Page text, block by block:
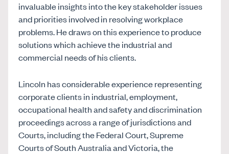
invaluable insights into the key stakeholder issues
and priorities involved in resolving workplace
problems. He draws on this experience to produce
solutions which achieve the industrial and
commercial needs of his clients.
Lincoln has considerable experience representing
corporate clients in industrial, employment,
occupational health and safety and discrimination
proceedings across a range of jurisdictions and
Courts, including the Federal Court, Supreme
Courts of South Australia and Victoria, the